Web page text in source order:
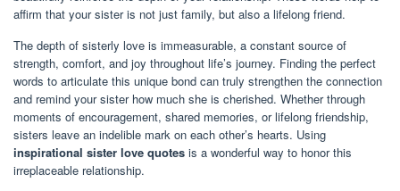
affirm that your sister is not just family, but also a lifelong friend.
The depth of sisterly love is immeasurable, a constant source of
strength, comfort, and joy throughout life’s journey. Finding the perfect
words to articulate this unique bond can truly strengthen the connection
and remind your sister how much she is cherished. Whether through
moments of encouragement, shared memories, or lifelong friendship,
sisters leave an indelible mark on each other’s hearts. Using
inspirational sister love quotes is a wonderful way to honor this
irreplaceable relationship.